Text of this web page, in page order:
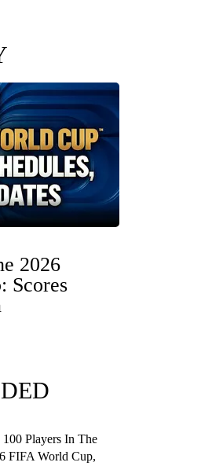
2026
Scores
100 Players In The
FIFA World Cup,